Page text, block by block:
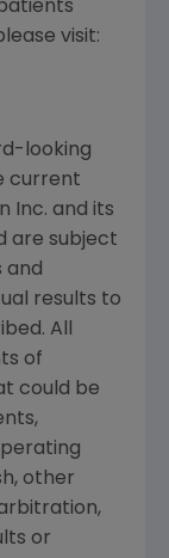
visit:
looking
current
Inc. and its
are subject
and
results to
All
of
could be
other
or